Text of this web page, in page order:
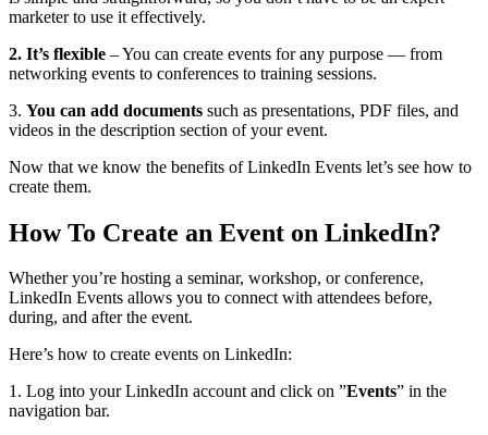
marketer to use it effectively.
2. It’s flexible – You can create events for any purpose — from
networking events to conferences to training sessions.
3. You can add documents such as presentations, PDF files, and
videos in the description section of your event.
Now that we know the benefits of LinkedIn Events let’s see how to
create them.
How To Create an Event on LinkedIn?
Whether you’re hosting a seminar, workshop, or conference,
LinkedIn Events allows you to connect with attendees before,
during, and after the event.
Here’s how to create events on LinkedIn:
1. Log into your LinkedIn account and click on ”Events” in the
navigation bar.